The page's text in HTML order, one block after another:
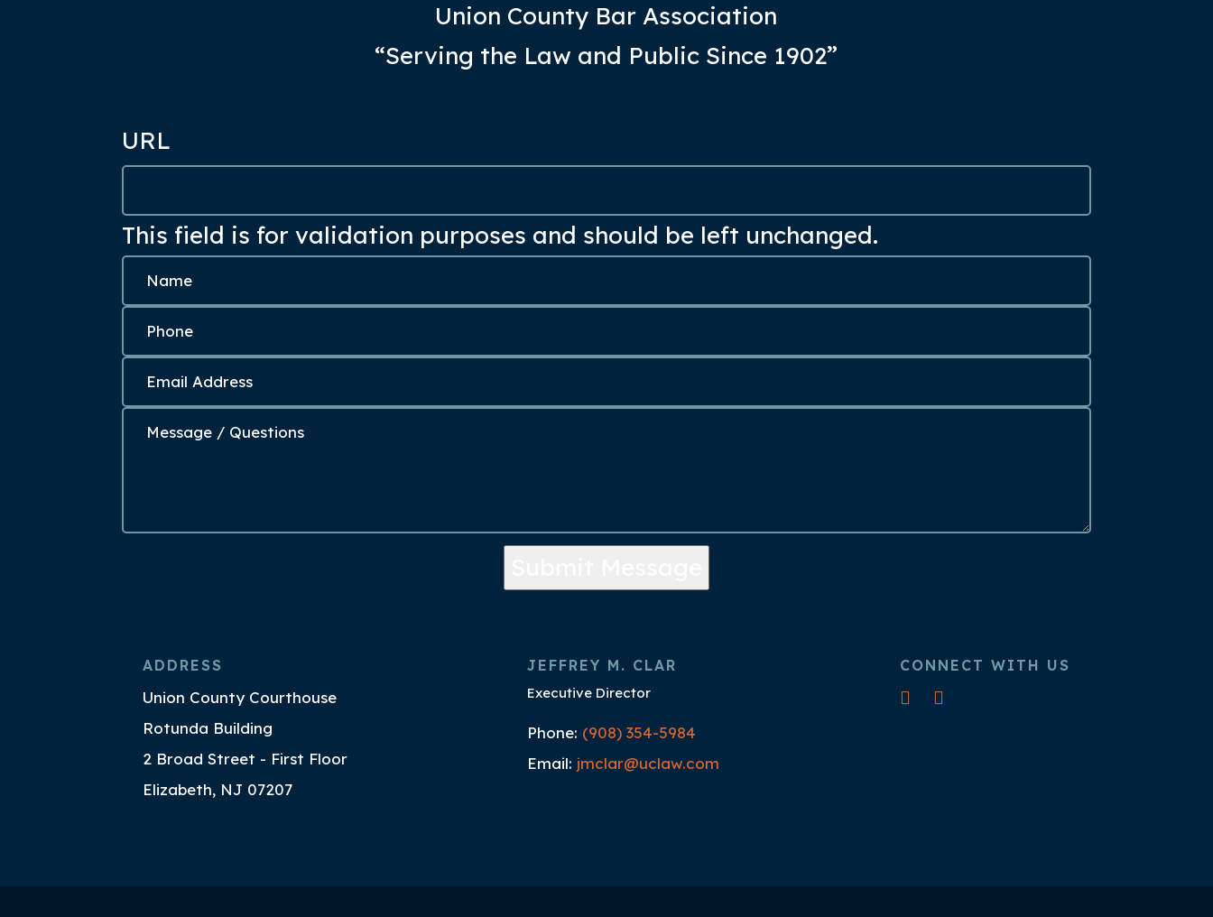
Union County Bar Association
“Serving the Law and Public Since 1902”
URL
This field is for validation purposes and should be left unchanged.
ADDRESS
Union County Courthouse
Rotunda Building
2 Broad Street - First Floor
Elizabeth, NJ 07207
JEFFREY M. CLAR
Executive Director
Phone: (908) 354-5984
Email: jmclar@uclaw.com
CONNECT WITH US